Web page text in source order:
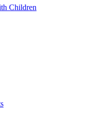
Children